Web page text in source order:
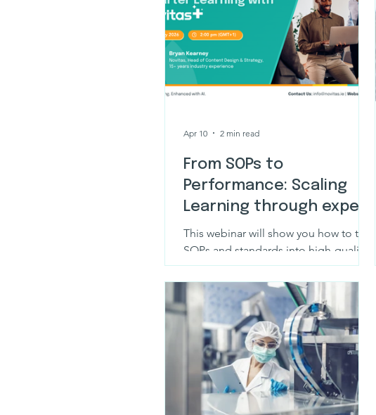
From SOPs to
Performance: Scaling
Learning through expert
design & AI
This webinar will show you how to turn
SOPs and standards into high-quality,
regulator-ready eLearning with Novitas
Plus.
Apr 10 2 min read